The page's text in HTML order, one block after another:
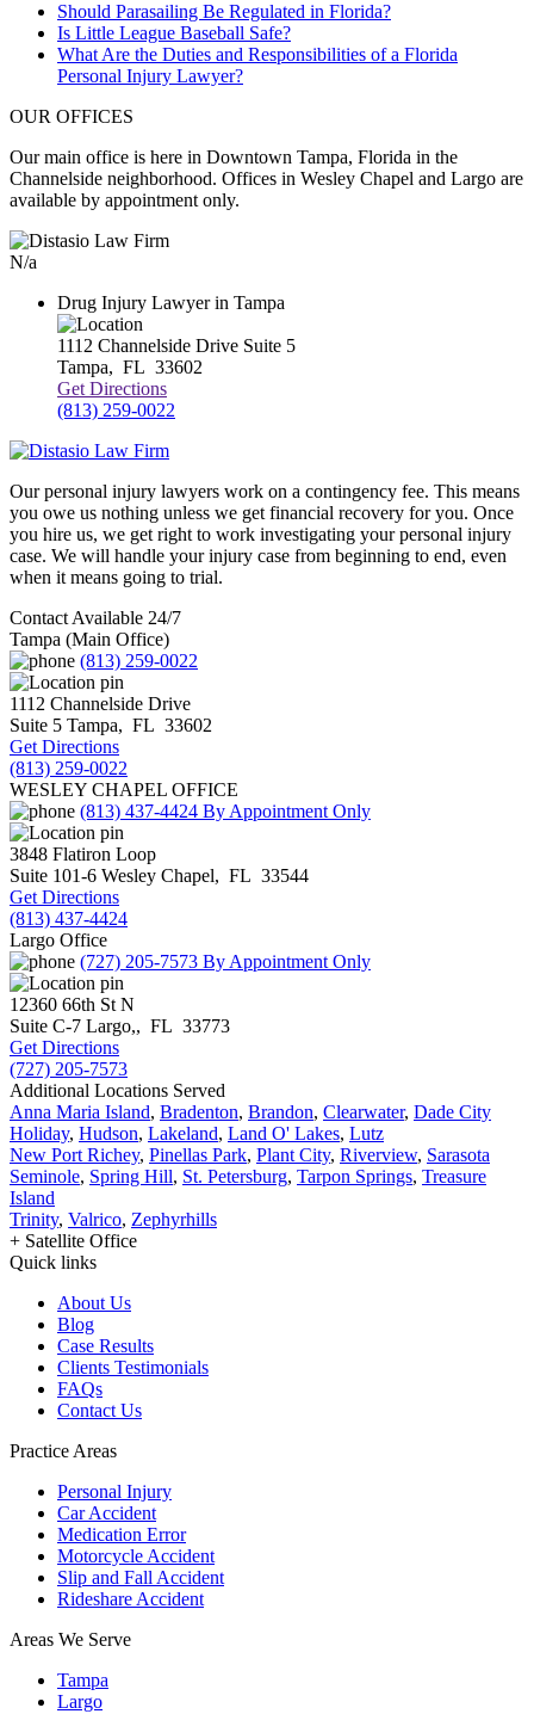
Should Parasailing Be Regulated in Florida?
Is Little League Baseball Safe?
What Are the Duties and Responsibilities of a Florida
Personal Injury Lawyer?
OUR OFFICES
Our main office is here in Downtown Tampa, Florida in the
Channelside neighborhood. Offices in Wesley Chapel and Largo are
available by appointment only.
N/a
Drug Injury Lawyer in Tampa
1112 Channelside Drive Suite 5
Tampa, FL 33602
Get Directions
(813) 259-0022
Our personal injury lawyers work on a contingency fee. This means
you owe us nothing unless we get financial recovery for you. Once
you hire us, we get right to work investigating your personal injury
case. We will handle your injury case from beginning to end, even
when it means going to trial.
Contact Available 24/7
Tampa (Main Office)
(813) 259-0022
1112 Channelside Drive
Suite 5 Tampa, FL 33602
Get Directions
(813) 259-0022
WESLEY CHAPEL OFFICE
(813) 437-4424 By Appointment Only
3848 Flatiron Loop
Suite 101-6 Wesley Chapel, FL 33544
Get Directions
(813) 437-4424
Largo Office
(727) 205-7573 By Appointment Only
12360 66th St N
Suite C-7 Largo,, FL 33773
Get Directions
(727) 205-7573
Additional Locations Served
Anna Maria Island, Bradenton, Brandon, Clearwater, Dade City
Holiday, Hudson, Lakeland, Land O' Lakes, Lutz
New Port Richey, Pinellas Park, Plant City, Riverview, Sarasota
Seminole, Spring Hill, St. Petersburg, Tarpon Springs, Treasure
Island
Trinity, Valrico, Zephyrhills
+ Satellite Office
Quick links
About Us
Blog
Case Results
Clients Testimonials
FAQs
Contact Us
Practice Areas
Personal Injury
Car Accident
Medication Error
Motorcycle Accident
Slip and Fall Accident
Rideshare Accident
Areas We Serve
Tampa
Largo